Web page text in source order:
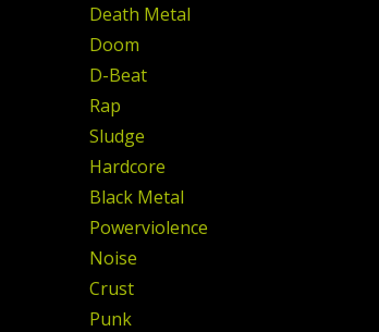
Death Metal
Doom
D-Beat
Rap
Sludge
Hardcore
Black Metal
Powerviolence
Noise
Crust
Punk